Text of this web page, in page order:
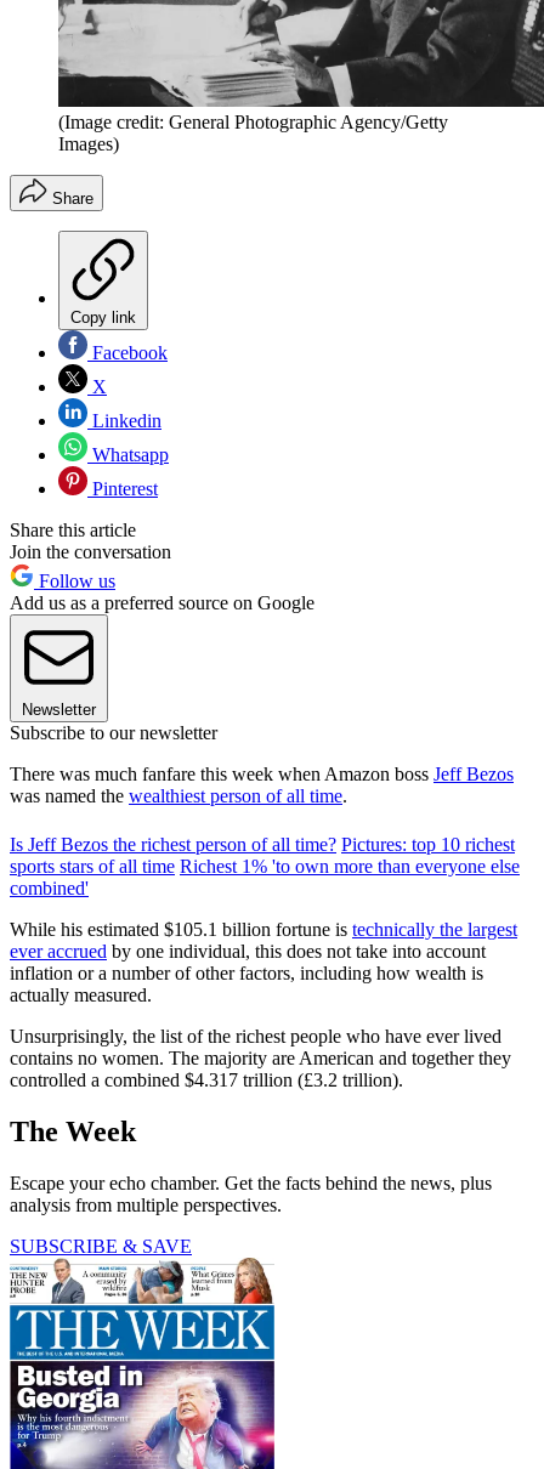
(Image credit: General Photographic Agency/Getty
Images)
Share
Copy link
Facebook
X
Linkedin
Whatsapp
Pinterest
Share this article
Join the conversation
Follow us
Add us as a preferred source on Google
Newsletter
Subscribe to our newsletter
There was much fanfare this week when Amazon boss Jeff Bezos
was named the wealthiest person of all time.
Is Jeff Bezos the richest person of all time? Pictures: top 10 richest
sports stars of all time Richest 1% 'to own more than everyone else
combined'
While his estimated $105.1 billion fortune is technically the largest
ever accrued by one individual, this does not take into account
inflation or a number of other factors, including how wealth is
actually measured.
Unsurprisingly, the list of the richest people who have ever lived
contains no women. The majority are American and together they
controlled a combined $4.317 trillion (£3.2 trillion).
The Week
Escape your echo chamber. Get the facts behind the news, plus
analysis from multiple perspectives.
SUBSCRIBE & SAVE